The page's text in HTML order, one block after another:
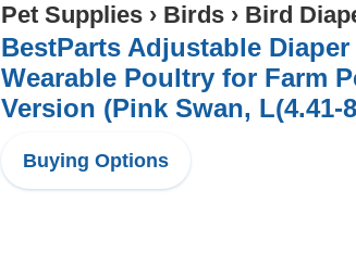
Pet Supplies › Birds › Bird
BestParts Adjustable
Wearable Poultry for Farm
Version (Pink Swan, L(4.41-
Buying Options